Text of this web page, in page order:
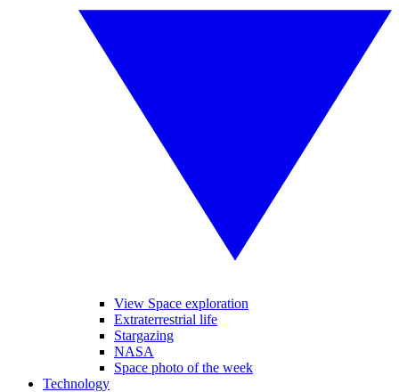
View Space exploration
Extraterrestrial life
Stargazing
NASA
Space photo of the week
Technology